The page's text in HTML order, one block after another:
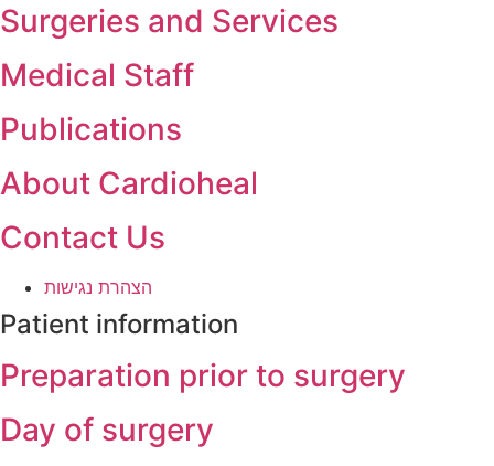
Surgeries and Services
Medical Staff
Publications
About Cardioheal
Contact Us
הצהרת נגישות
Patient information
Preparation prior to surgery
Day of surgery